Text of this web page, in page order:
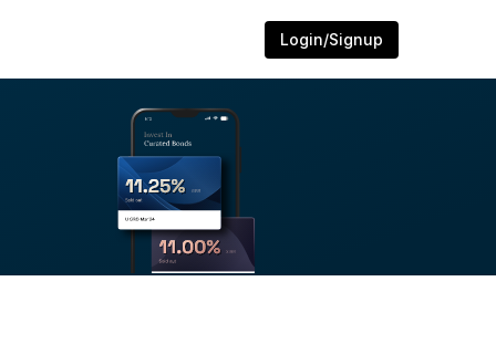
Login/Signup